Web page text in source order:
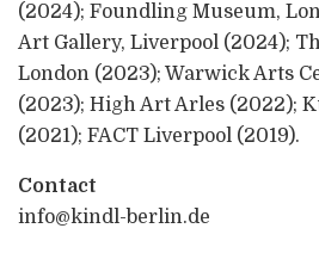
(2024); Foundling Museum,
Art Gallery, Liverpool (2024);
London (2023); Warwick Arts
(2023); High Art Arles (2022);
(2021); FACT Liverpool (2019).
Contact
info@kindl-berlin.de